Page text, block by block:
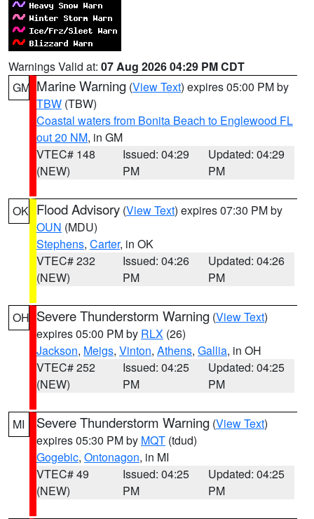
Warnings Valid at: 07 Aug 2026 04:29 PM CDT
GM Marine Warning (View Text) expires 05:00 PM by
TBW (TBW)
Coastal waters from Bonita Beach to Englewood FL
out 20 NM, in GM
VTEC# 148
(NEW)
Issued: 04:29
PM
Updated: 04:29
PM
OK Flood Advisory (View Text) expires 07:30 PM by
OUN (MDU)
Stephens, Carter, in OK
VTEC# 232
(NEW)
Issued: 04:26
PM
Updated: 04:26
PM
OH Severe Thunderstorm Warning (View Text)
expires 05:00 PM by RLX (26)
Jackson, Meigs, Vinton, Athens, Gallia, in OH
VTEC# 252
(NEW)
Issued: 04:25
PM
Updated: 04:25
PM
MI Severe Thunderstorm Warning (View Text)
expires 05:30 PM by MQT (tdud)
Gogebic, Ontonagon, in MI
VTEC# 49
(NEW)
Issued: 04:25
PM
Updated: 04:25
PM